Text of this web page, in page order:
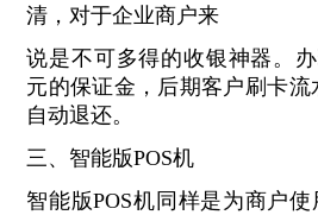
清，对于企业商户来
说是不可多得的收银神器。
元的保证金，后期客户刷卡
自动退还。
三、智能版POS机
智能版POS机同样是为商户